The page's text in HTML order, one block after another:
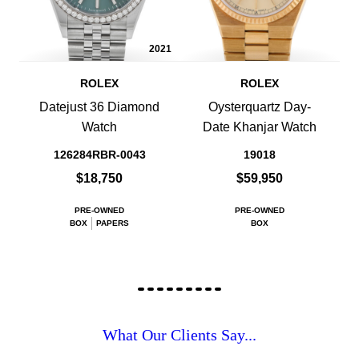
2021
ROLEX
Datejust 36 Diamond
Watch
126284RBR-0043
$18,750
PRE-OWNED
BOX
PAPERS
ROLEX
Oysterquartz Day-
Date Khanjar Watch
19018
$59,950
PRE-OWNED
BOX
What Our Clients Say...